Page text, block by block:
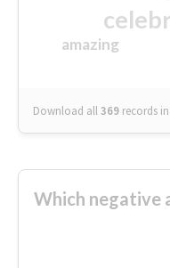
amazing
Download all369 records in:
Which negative